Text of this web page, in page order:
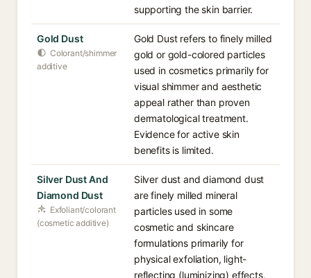
supporting the skin barrier.
Gold Dust
Colorant/shimmer
additive
Gold Dust refers to finely milled
gold or gold-colored particles
used in cosmetics primarily for
visual shimmer and aesthetic
appeal rather than proven
dermatological treatment.
Evidence for active skin
benefits is limited.
Silver Dust And
Diamond Dust
Exfoliant/colorant
(cosmetic additive)
Silver dust and diamond dust
are finely milled mineral
particles used in some
cosmetic and skincare
formulations primarily for
physical exfoliation, light-
reflecting (luminizing) effects,